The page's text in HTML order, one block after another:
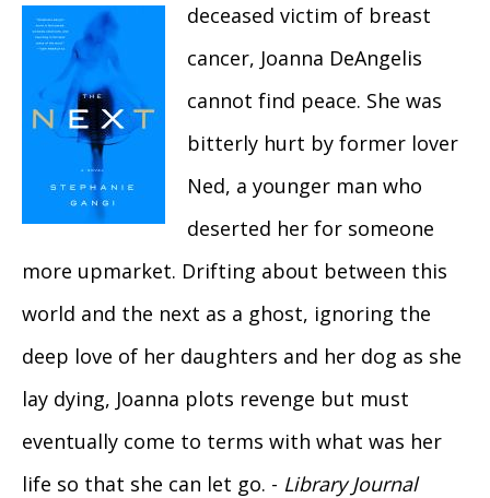
deceased victim of breast
cancer, Joanna DeAngelis
cannot find peace. She was
bitterly hurt by former lover
Ned, a younger man who
deserted her for someone
more upmarket. Drifting about between this
world and the next as a ghost, ignoring the
deep love of her daughters and her dog as she
lay dying, Joanna plots revenge but must
eventually come to terms with what was her
life so that she can let go. - Library Journal